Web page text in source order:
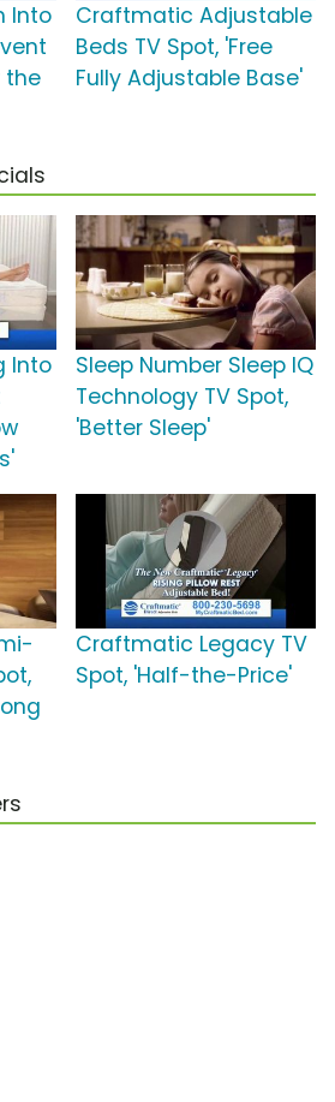
Into
the
Craftmatic Adjustable
Beds TV Spot, 'Free
Fully Adjustable Base'
Into
Sleep Number Sleep IQ
Technology TV Spot,
'Better Sleep'
Craftmatic Legacy TV
Spot, 'Half-the-Price'